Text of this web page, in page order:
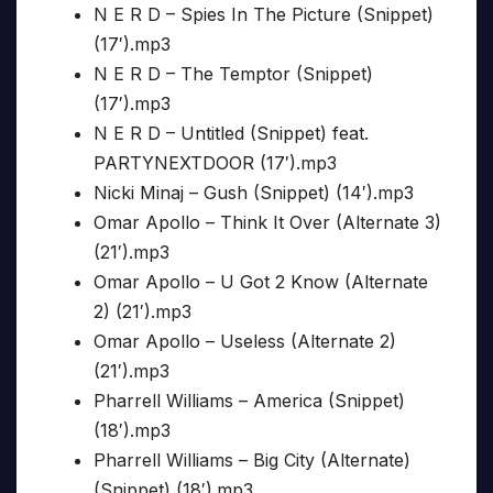
N E R D – Spies In The Picture (Snippet)
(17′).mp3
N E R D – The Temptor (Snippet)
(17′).mp3
N E R D – Untitled (Snippet) feat.
PARTYNEXTDOOR (17′).mp3
Nicki Minaj – Gush (Snippet) (14′).mp3
Omar Apollo – Think It Over (Alternate 3)
(21′).mp3
Omar Apollo – U Got 2 Know (Alternate
2) (21′).mp3
Omar Apollo – Useless (Alternate 2)
(21′).mp3
Pharrell Williams – America (Snippet)
(18′).mp3
Pharrell Williams – Big City (Alternate)